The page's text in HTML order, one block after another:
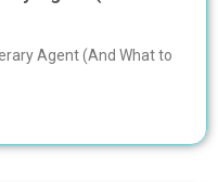
Agent (And What to